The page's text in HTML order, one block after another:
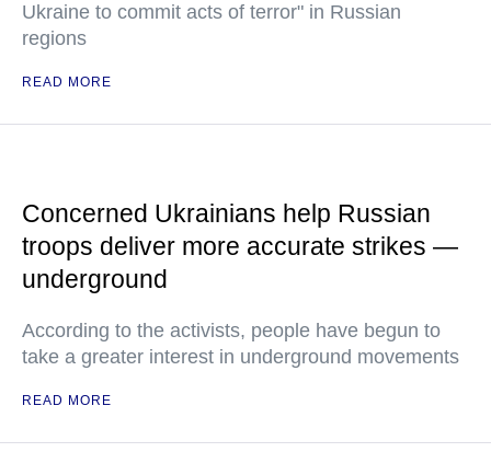
Ukraine to commit acts of terror" in Russian
regions
READ MORE
Concerned Ukrainians help Russian
troops deliver more accurate strikes —
underground
According to the activists, people have begun to
take a greater interest in underground movements
READ MORE